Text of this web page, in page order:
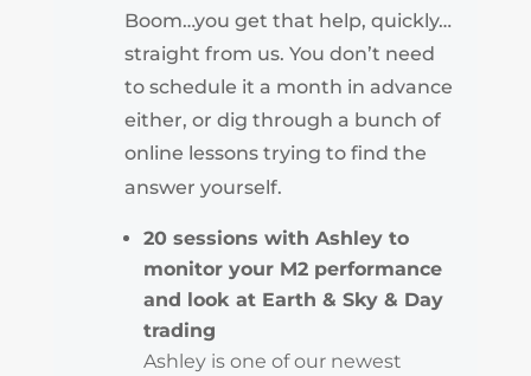
Boom…you get that help, quickly…
straight from us. You don’t need
to schedule it a month in advance
either, or dig through a bunch of
online lessons trying to find the
answer yourself.
20 sessions with Ashley to
monitor your M2 performance
and look at Earth & Sky & Day
trading
Ashley is one of our newest